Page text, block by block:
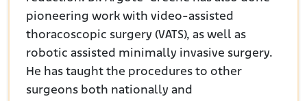
pioneering work with video-assisted
thoracoscopic surgery (VATS), as well as
robotic assisted minimally invasive surgery.
He has taught the procedures to other
surgeons both nationally and